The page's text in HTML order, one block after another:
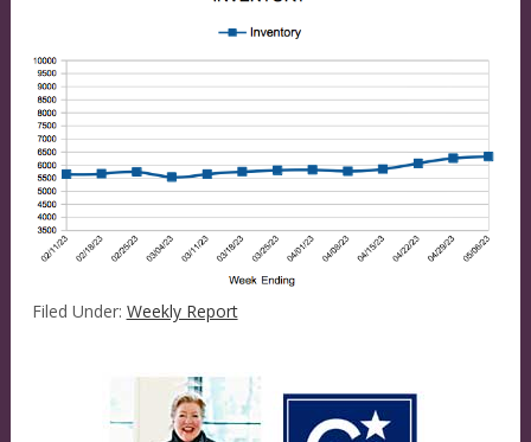
Filed Under: Weekly Report